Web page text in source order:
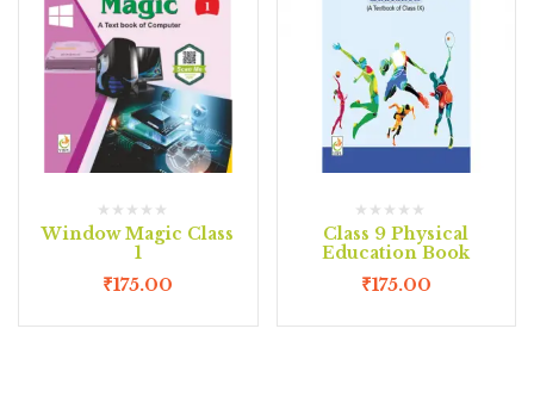
Window Magic Class
1
₹175.00
Class 9 Physical
Education Book
₹175.00